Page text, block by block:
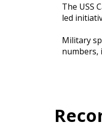
The USS
led
Military
numbers,